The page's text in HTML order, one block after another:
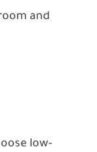
and
low-